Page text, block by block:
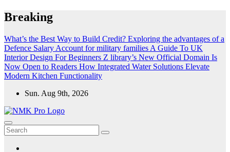
Skip
to
Breaking
What’s the Best Way to Build Credit? Exploring the advantages of a
Defence Salary Account for military families A Guide To UK
Interior Design For Beginners Z library’s New Official Domain Is
Now Open to Readers How Integrated Water Solutions Elevate
Modern Kitchen Functionality
Sun. Aug 9th, 2026
NMK - Latest Government Jobs All Over India
Latest Government jobs Update All Over India